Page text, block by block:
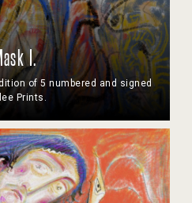
I.
of 5 numbered and signed
Prints.